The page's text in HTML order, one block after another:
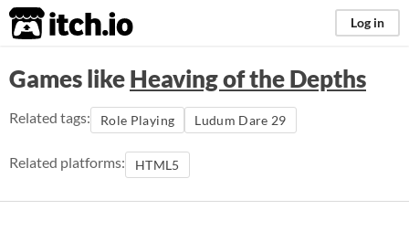
itch.io Log in
Games likeHeaving of the Depths
Related tags: Role Playing Ludum Dare 29
Related platforms: HTML5